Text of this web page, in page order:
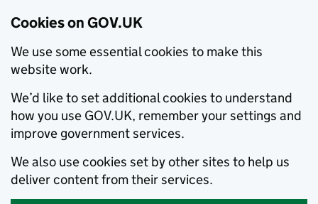
Cookies on GOV.UK
We use some essential cookies to make this
website work.
We’d like to set additional cookies to understand
how you use GOV.UK, remember your settings and
improve government services.
We also use cookies set by other sites to help us
deliver content from their services.